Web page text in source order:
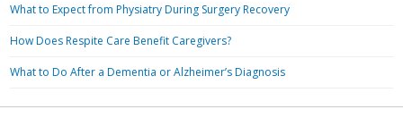
What to Expect from Physiatry During Surgery Recovery
How Does Respite Care Benefit Caregivers?
What to Do After a Dementia or Alzheimer’s Diagnosis